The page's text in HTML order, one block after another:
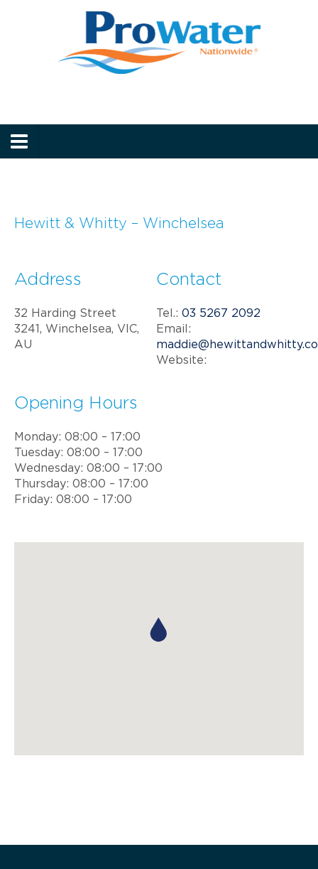
Hewitt & Whitty – Winchelsea
Address
32 Harding Street
3241, Winchelsea, VIC,
AU
Contact
Tel.: 03 5267 2092
Email:
Website:
Opening Hours
Monday: 08:00 – 17:00
Tuesday: 08:00 – 17:00
Wednesday: 08:00 – 17:00
Thursday: 08:00 – 17:00
Friday: 08:00 – 17:00